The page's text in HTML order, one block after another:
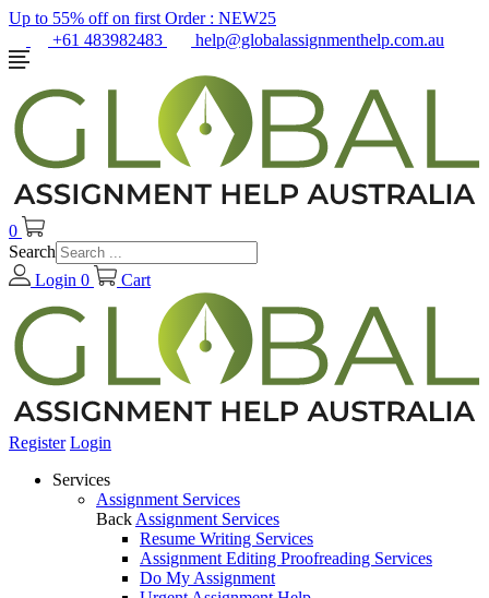
Up to 55% off on first Order : NEW25
+61 483982483
help@globalassignmenthelp.com.au
0
Search
Login 0 Cart
Register Login
Services
Assignment Services
Back Assignment Services
Resume Writing Services
Assignment Editing Proofreading Services
Do My Assignment